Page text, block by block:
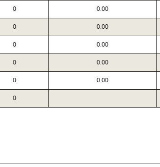
0 0.00
0 0.00
0 0.00
0 0.00
0 0.00
0